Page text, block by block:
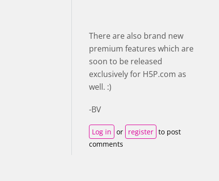
There are also brand new
premium features which are
soon to be released
exclusively for H5P.com as
well. :)
-BV
Log in or register to post
comments